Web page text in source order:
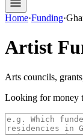
Home·Funding·
Artist
Arts councils,
Looking for money